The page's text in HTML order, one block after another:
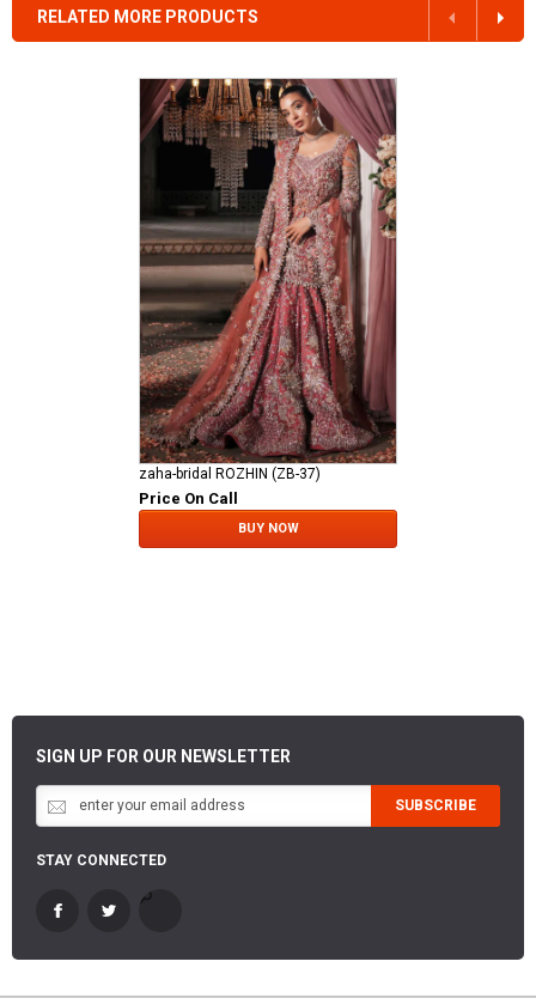
RELATED MORE PRODUCTS
zaha-bridal ROZHIN (ZB-37)
Price On Call
BUY NOW
SIGN UP FOR OUR NEWSLETTER
SUBSCRIBE
STAY CONNECTED